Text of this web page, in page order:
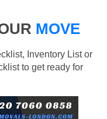
MOVE
Inventory List or
to get ready for